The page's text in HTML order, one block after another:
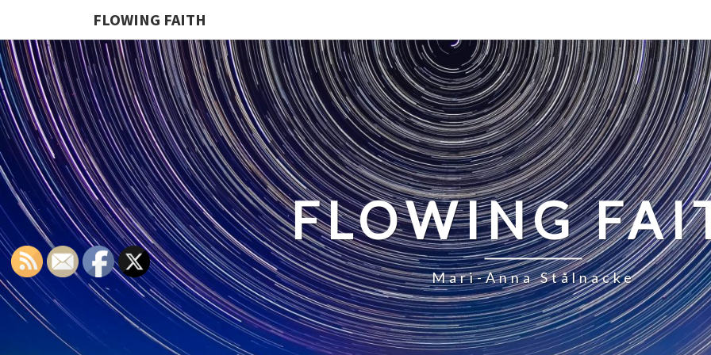
FLOWING FAITH
FLOWING
Mari-Anna Stålnacke